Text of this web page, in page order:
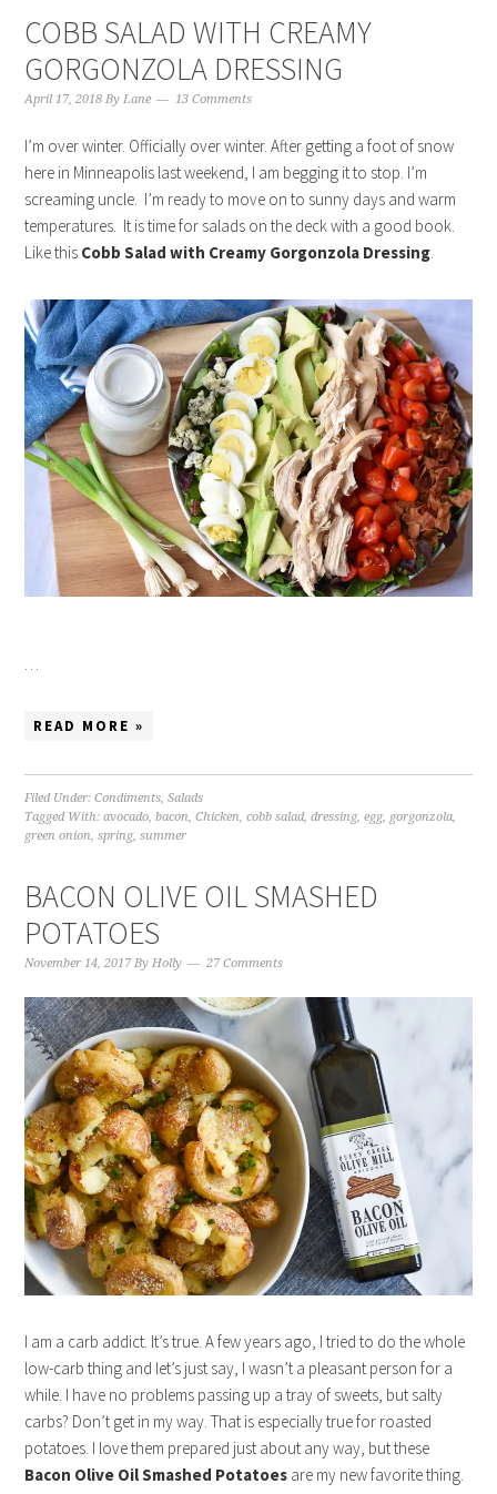
COBB SALAD WITH CREAMY
GORGONZOLA DRESSING
April 17, 2018 By Lane 13 Comments
I’m over winter. Officially over winter. After getting a foot of snow
here in Minneapolis last weekend, I am begging it to stop. I’m
screaming uncle. I’m ready to move on to sunny days and warm
temperatures. It is time for salads on the deck with a good book.
Like this Cobb Salad with Creamy Gorgonzola Dressing
…
READ MORE »
Filed Under:Condiments,Salads
Tagged With:avocado,bacon,Chicken,cobb salad,dressing,egg, gorgonzola,
green onion,spring,summer
BACON OLIVE OIL SMASHED
POTATOES
November 14, 2017 ByHolly 27 Comments
I am a carb addict. It’s true. A few years ago, I tried to do the whole
low-carb thing and let’s just say, I wasn’t a pleasant person for a
while. I have no problems passing up a tray of sweets, but salty
carbs? Don’t get in my way. That is especially true for roasted
potatoes. I love them prepared just about any way, but these
Bacon Olive Oil Smashed Potatoes are my new favorite thing.